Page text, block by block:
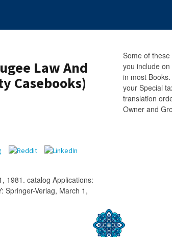
Law And
Casebooks)
1981. catalog Applications:
Springer-Verlag, March 1,
Some of
you include
in most
your Special
translation
Owner and